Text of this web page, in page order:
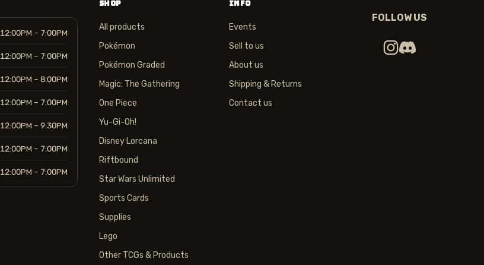
12:00PM – 7:00PM
12:00PM – 7:00PM
12:00PM – 8:00PM
12:00PM – 7:00PM
12:00PM – 9:30PM
12:00PM – 7:00PM
12:00PM – 7:00PM
SHOP
All products
Pokémon
Pokémon Graded
Magic: The Gathering
One Piece
Yu-Gi-Oh!
Disney Lorcana
Riftbound
Star Wars Unlimited
Sports Cards
Supplies
Lego
Other TCGs & Products
INFO
Events
Sell to us
About us
Shipping & Returns
Contact us
FOLLOW US